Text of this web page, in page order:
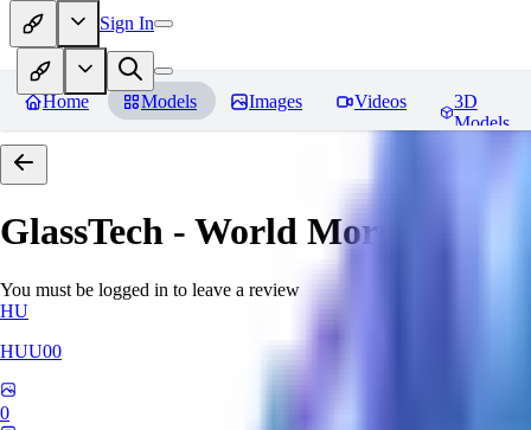
Sign In
Home Models Images Videos
3D
Models
GlassTech - World Morph
You must be logged in to leave a review
HU
HUU00
0